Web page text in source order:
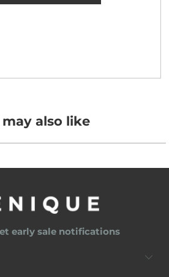
may also like
early sale notifications